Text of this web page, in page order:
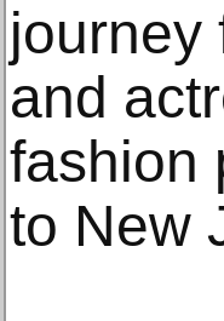
journey
and
fashion
to New